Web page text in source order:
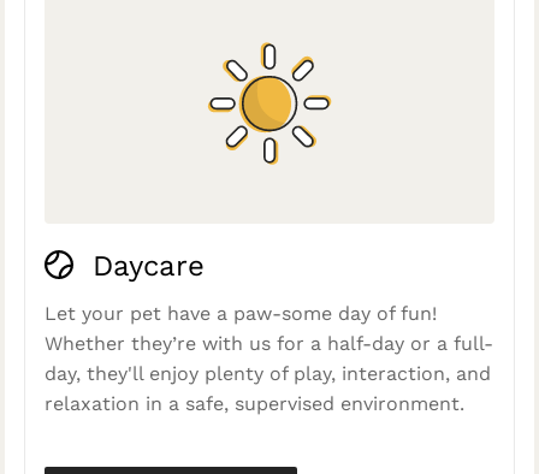
Daycare
Let your pet have a paw-some day of fun!
Whether they’re with us for a half-day or a full-
day, they'll enjoy plenty of play, interaction, and
relaxation in a safe, supervised environment.